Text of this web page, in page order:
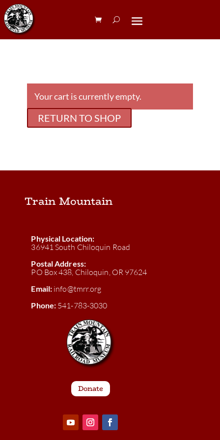
Your cart is currently empty.
RETURN TO SHOP
Train Mountain
Physical Location:
36941 South Chiloquin Road
Postal Address:
PO Box 438, Chiloquin, OR 97624
Email: info@tmrr.org
Phone: 541-783-3030
Donate